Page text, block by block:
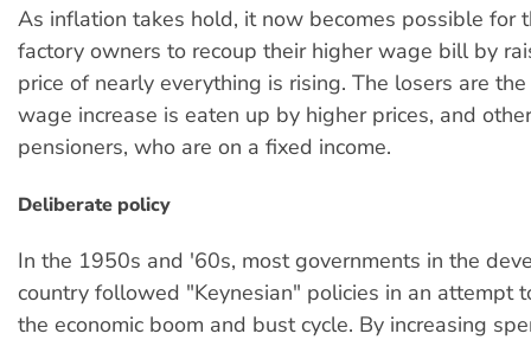
As inflation takes hold, it now becomes possible for
factory owners to recoup their higher wage bill by
price of nearly everything is rising. The losers are
wage increase is eaten up by higher prices, and
pensioners, who are on a fixed income.
Deliberate policy
In the 1950s and '60s, most governments in the
country followed "Keynesian" policies in an attempt
the economic boom and bust cycle. By increasing